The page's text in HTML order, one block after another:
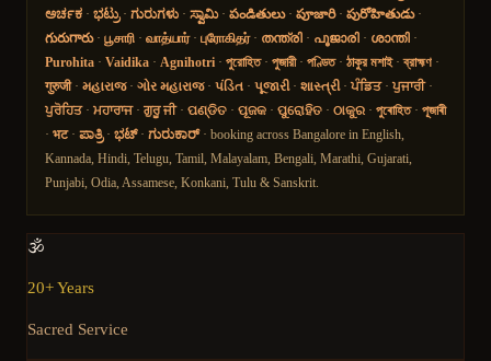
ಅರ್ಚಕ · ಭಟ್ರು· ಗುರುಗಳು · ಸ್ವಾಮಿ· పండితులు· పూజారి· పురోహితుడు·
గురుగారు· பூசாரி · வாத்யார்· புரோகிதர்· തന്ത്രി · പൂജാരി · ശാന്തി ·
Purohita · Vaidika · Agnihotri · পুরোহিত· পুজারী· পণ্ডিত· ঠাকুর মশাই·ব্রাহ্মণ ·
गुरुजी· મહારાજ· ગોર મહારાજ· પંડિત · પૂજારી· શાસ્ત્રી· ਪੰਡਿਤ· ਪੁਜਾਰੀ·
ਪੁਰੋਹਿਤ· ਮਹਾਰਾਜ· ਗੁਰੂ ਜੀ· ପଣ୍ଡିତ · ପୂଜକ · ପୁରୋହିତ · ଠାକୁର · পুৰোহিত· পূজাৰী
· भट· ಪಾತ್ರಿ· ಭಟ್· ಗುರುಕಾರ್ · booking across Bangalore in English,
Kannada, Hindi, Telugu, Tamil, Malayalam, Bengali, Marathi, Gujarati,
Punjabi, Odia, Assamese, Konkani, Tulu & Sanskrit.
🕉️
20+ Years
Sacred Service